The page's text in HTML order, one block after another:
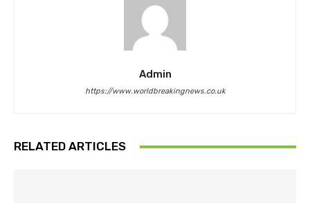
Admin
https://www.worldbreakingnews.co.uk
RELATED ARTICLES